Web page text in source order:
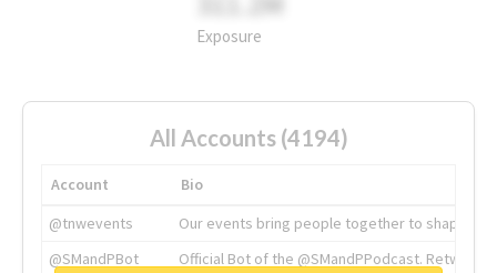
Exposure
All Accounts (4194)
Account
Bio
@tnwevents
Our events bring people together to shape the
@SMandPBot
Official Bot of the @SMandPPodcast.